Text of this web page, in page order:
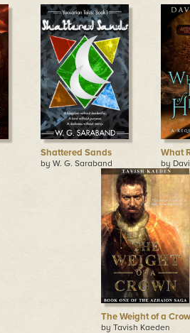
Shattered Sands
by W. G. Saraband
What
by
The Weight of a
by Tavish Kaeden